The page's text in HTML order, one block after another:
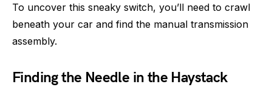
To uncover this sneaky switch, you’ll need to crawl
beneath your car and find the manual transmission
assembly.
Finding the Needle in the Haystack